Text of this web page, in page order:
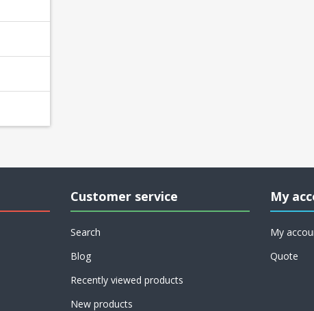
Customer service
Search
Blog
Recently viewed products
New products
My
My
Quote